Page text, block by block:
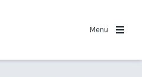
Menu